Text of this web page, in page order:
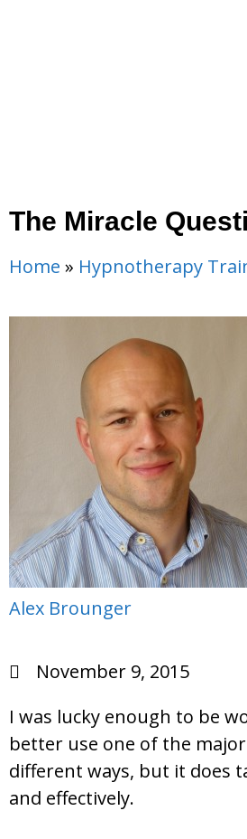
The Miracle
Home » Hypnotherapy
Alex Brounger
November 9, 2015
I was lucky enough to be
better use one of the
different ways, but it does
and effectively.